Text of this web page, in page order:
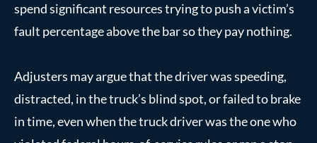
spend significant resources trying to push a victim’s
fault percentage above the bar so they pay nothing.
Adjusters may argue that the driver was speeding,
distracted, in the truck’s blind spot, or failed to brake
in time, even when the truck driver was the one who